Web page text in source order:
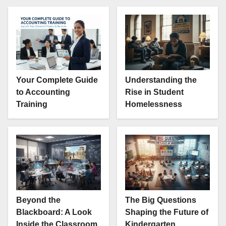
Your Complete Guide
to Accounting
Training
Understanding the
Rise in Student
Homelessness
Beyond the
Blackboard: A Look
Inside the Classroom
The Big Questions
Shaping the Future of
Kindergarten